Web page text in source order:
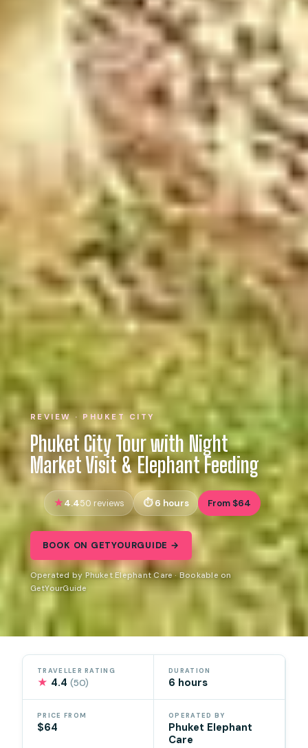
REVIEW · PHUKET CITY
Phuket City Tour with Night
Market Visit & Elephant Feeding
4.450 reviews 6 hours From $64
BOOK ON GETYOURGUIDE →
Operated by Phuket Elephant Care · Bookable on
GetYourGuide
TRAVELLER RATING
★ 4.4(50)
DURATION
6 hours
PRICE FROM
$64
OPERATED BY
Phuket Elephant
Care